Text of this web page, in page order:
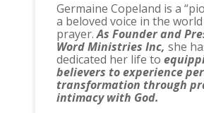
Germaine Copeland is a
a beloved voice in the
prayer.As Founder and
Word Ministries Inc, she
dedicated her life to
believers to experience
transformation through
intimacy with God.